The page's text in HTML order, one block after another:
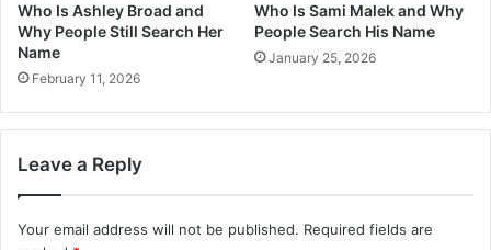
Who Is Ashley Broad and
Why People Still Search Her
Name
February 11, 2026
Who Is Sami Malek and Why
People Search His Name
January 25, 2026
Leave a Reply
Your email address will not be published. Required fields are